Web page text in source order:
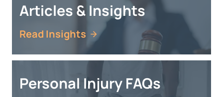
Articles & Insights
Read Insights
Personal Injury FAQs